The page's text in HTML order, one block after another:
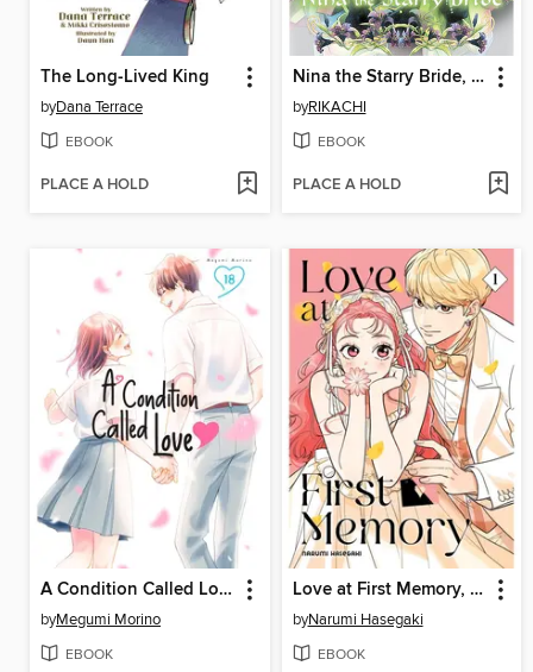
The Long-Lived King
byDana Terrace
EBOOK
PLACE A HOLD
Nina the Starry Bride, Volume 17
byRIKACHI
EBOOK
PLACE A HOLD
A Condition Called Love, Volume 18
byMegumi Morino
EBOOK
Love at First Memory, Volume 1
byNarumi Hasegaki
EBOOK